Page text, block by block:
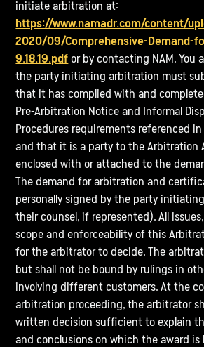
initiate arbitration at:
https://www.namadr.com/content/
2020/09/Comprehensive-Demand-
9.18.19.pdfor by contacting NAM. You
the party initiating arbitration must
that it has complied with and
Pre-Arbitration Notice and Informal
Procedures requirements referenced in
and that it is a party to the Arbitration
enclosed with or attached to the
The demand for arbitration and
personally signed by the party
their counsel, if represented). All
scope and enforceability of this
for the arbitrator to decide. The
but shall not be bound by rulings in
involving different customers. At the
arbitration proceeding, the arbitrator
written decision sufficient to explain
and conclusions on which the award is